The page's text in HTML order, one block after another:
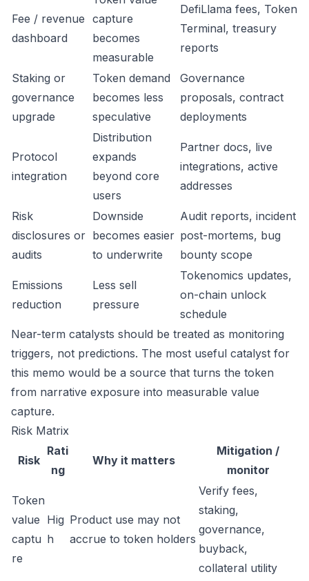
Fee / revenue
dashboard
capture
becomes
measurable
DefiLlama fees, Token
Terminal, treasury
reports
Staking or
governance
upgrade
Token demand
becomes less
speculative
Governance
proposals, contract
deployments
Protocol
integration
Distribution
expands
beyond core
users
Partner docs, live
integrations, active
addresses
Risk
disclosures or
audits
Downside
becomes easier
to underwrite
Audit reports, incident
post-mortems, bug
bounty scope
Emissions
reduction
Less sell
pressure
Tokenomics updates,
on-chain unlock
schedule
Near-term catalysts should be treated as monitoring
triggers, not predictions. The most useful catalyst for
this memo would be a source that turns the token
from narrative exposure into measurable value
capture.
Risk Matrix
Risk
Rati
ng
Why it matters
Mitigation /
monitor
Token
value
captu
re
Hig
h
Product use may not
accrue to token holders
Verify fees,
staking,
governance,
buyback,
collateral utility